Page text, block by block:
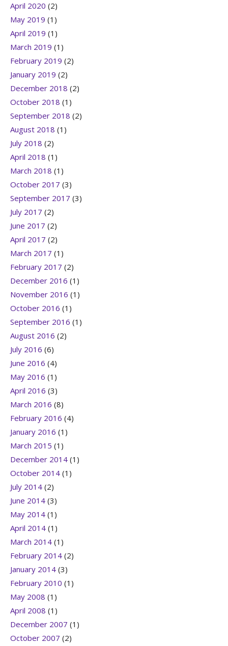
April 2020 (2)
May 2019 (1)
April 2019 (1)
March 2019 (1)
February 2019 (2)
January 2019 (2)
December 2018 (2)
October 2018 (1)
September 2018 (2)
August 2018 (1)
July 2018 (2)
April 2018 (1)
March 2018 (1)
October 2017 (3)
September 2017 (3)
July 2017 (2)
June 2017 (2)
April 2017 (2)
March 2017 (1)
February 2017 (2)
December 2016 (1)
November 2016 (1)
October 2016 (1)
September 2016 (1)
August 2016 (2)
July 2016 (6)
June 2016 (4)
May 2016 (1)
April 2016 (3)
March 2016 (8)
February 2016 (4)
January 2016 (1)
March 2015 (1)
December 2014 (1)
October 2014 (1)
July 2014 (2)
June 2014 (3)
May 2014 (1)
April 2014 (1)
March 2014 (1)
February 2014 (2)
January 2014 (3)
February 2010 (1)
May 2008 (1)
April 2008 (1)
December 2007 (1)
October 2007 (2)